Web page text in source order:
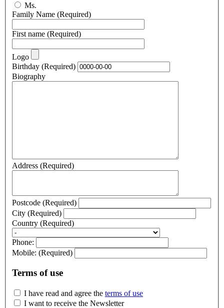
Ms.
Family Name (Required)
First name (Required)
Logo
Birthday (Required)
Biography
Address (Required)
Postcode (Required)
City (Required)
Country (Required)
Phone:
Mobile: (Required)
Terms of use
I have read and agree the terms of use
I want to receive the Newsletter